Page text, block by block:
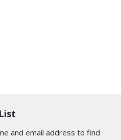
and email address to find